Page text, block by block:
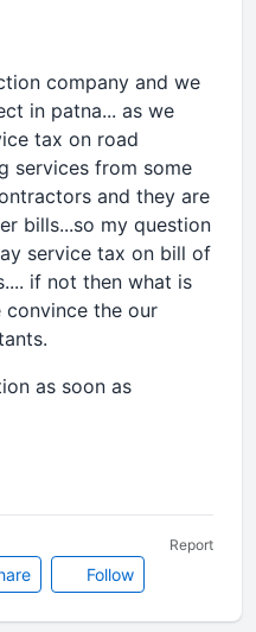
company and we
in patna... as we
tax on road
services from some
and they are
bills...so my question
service tax on bill of
if not then what is
convince the our
as soon as
Follow
Report